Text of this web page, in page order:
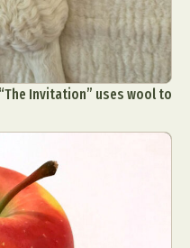
Invitation” uses wool to